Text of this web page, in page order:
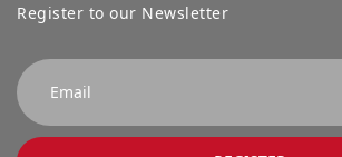
Register to our Newsletter